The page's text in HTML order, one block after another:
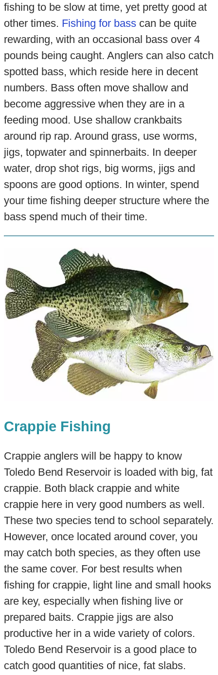
fishing to be slow at time, yet pretty good at
other times. Fishing for basscan be quite
rewarding, with an occasional bass over 4
pounds being caught. Anglers can also catch
spotted bass, which reside here in decent
numbers. Bass often move shallow and
become aggressive when they are in a
feeding mood. Use shallow crankbaits
around rip rap. Around grass, use worms,
jigs, topwater and spinnerbaits. In deeper
water, drop shot rigs, big worms, jigs and
spoons are good options. In winter, spend
your time fishing deeper structure where the
bass spend much of their time.
Crappie Fishing
Crappie anglers will be happy to know
Toledo Bend Reservoir is loaded with big, fat
crappie. Both black crappie and white
crappie here in very good numbers as well.
These two species tend to school separately.
However, once located around cover, you
may catch both species, as they often use
the same cover. For best results when
fishing for crappie, light line and small hooks
are key, especially when fishing live or
prepared baits. Crappie jigs are also
productive her in a wide variety of colors.
Toledo Bend Reservoir is a good place to
catch good quantities of nice, fat slabs.